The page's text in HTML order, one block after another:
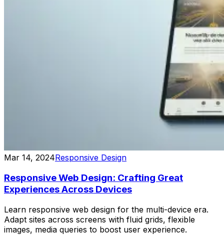
Mar 14, 2024Responsive Design
Responsive Web Design: Crafting Great
Experiences Across Devices
Learn responsive web design for the multi-device era.
Adapt sites across screens with fluid grids, flexible
images, media queries to boost user experience.